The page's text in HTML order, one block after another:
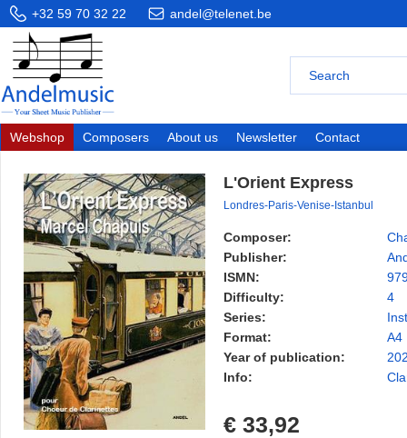
+32 59 70 32 22 andel@telenet.be
Webshop Composers About us Newsletter Contact
L'Orient Express
Londres-Paris-Venise-Istanbul
Composer:
Publisher:
ISMN:
Difficulty:
4
Series:
Format:
A4
Year of publication:
Info:
€ 33,92